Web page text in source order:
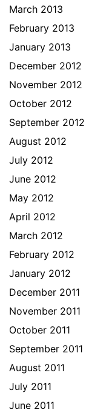
March 2013
February 2013
January 2013
December 2012
November 2012
October 2012
September 2012
August 2012
July 2012
June 2012
May 2012
April 2012
March 2012
February 2012
January 2012
December 2011
November 2011
October 2011
September 2011
August 2011
July 2011
June 2011